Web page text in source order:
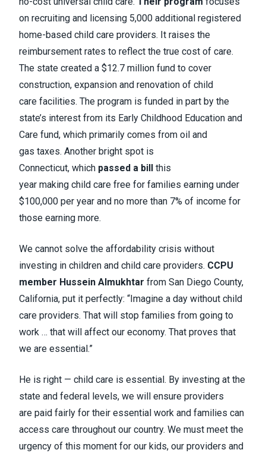
on recruiting and licensing 5,000 additional registered
home-based child care providers. It raises the
reimbursement rates to reflect the true cost of care.
The state created a $12.7 million fund to cover
construction, expansion and renovation of child
care facilities. The program is funded in part by the
state’s interest from its Early Childhood Education and
Care fund, which primarily comes from oil and
gas taxes. Another bright spot is
Connecticut, which passed a bill this
year making child care free for families earning under
$100,000 per year and no more than 7% of income for
those earning more.
We cannot solve the affordability crisis without
investing in children and child care providers. CCPU
member Hussein Almukhtar from San Diego County,
California, put it perfectly: “Imagine a day without child
care providers. That will stop families from going to
work … that will affect our economy. That proves that
we are essential.”
He is right — child care is essential. By investing at the
state and federal levels, we will ensure providers
are paid fairly for their essential work and families can
access care throughout our country. We must meet the
urgency of this moment for our kids, our providers and